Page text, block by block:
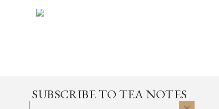
SUBSCRIBE TO TEA NOTES